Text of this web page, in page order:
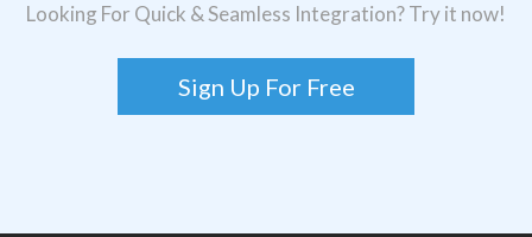
Looking For Quick & Seamless Integration? Try it now!
Sign Up For Free